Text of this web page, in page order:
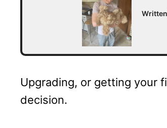
Upgrading, or getting your
decision.